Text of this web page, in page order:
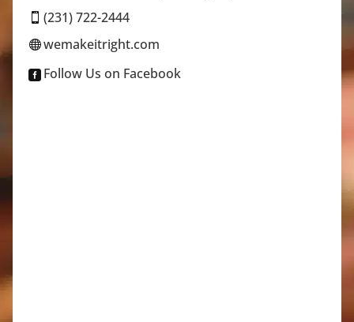
 (231) 722-2444
wemakeitright.com
 Follow Us on Facebook